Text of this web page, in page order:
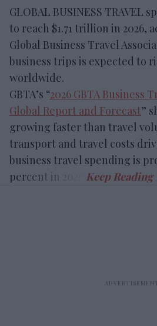
GLOBAL BUSINESS TRAVEL
to reach $1.71 trillion in 2026,
Global Business Travel
business trips is expected to
worldwide.
GBTA’s “2026 GBTA Business
Global Report and Forecast”
growing faster than travel
transport and travel costs
business travel spending is
percent in 2026.